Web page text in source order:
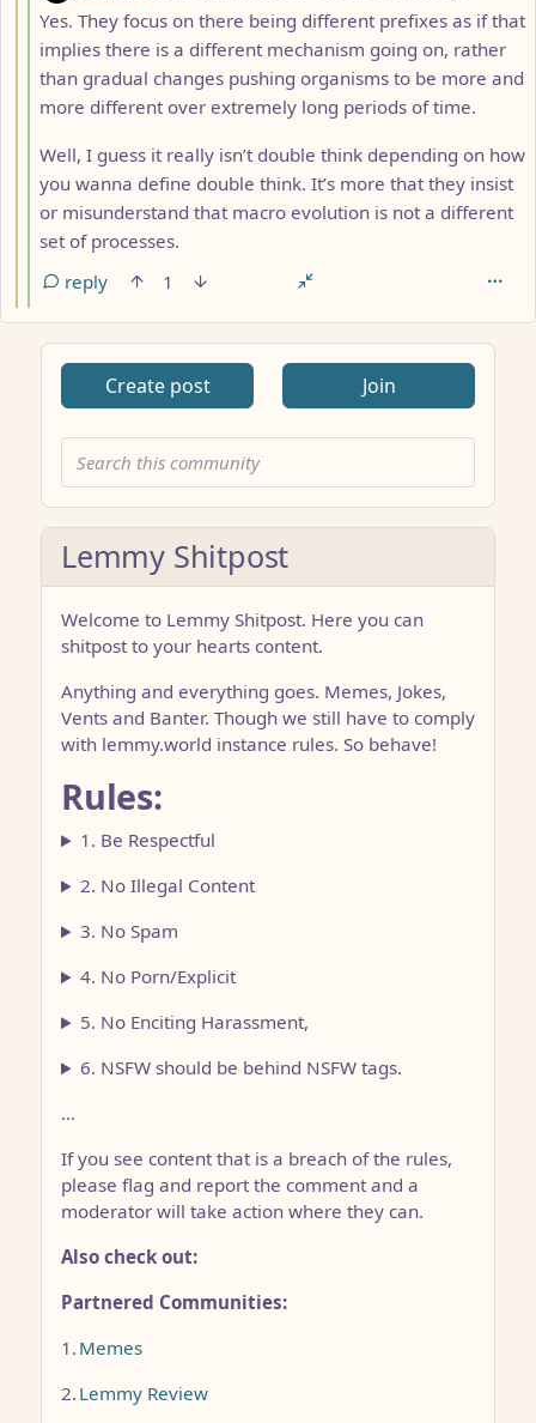
Yes. They focus on there being different prefixes as if that
implies there is a different mechanism going on, rather
than gradual changes pushing organisms to be more and
more different over extremely long periods of time.
Well, I guess it really isn’t double think depending on how
you wanna define double think. It’s more that they insist
or misunderstand that macro evolution is not a different
set of processes.
reply
1
Create post Join
Lemmy Shitpost
Welcome to Lemmy Shitpost. Here you can
shitpost to your hearts content.
Anything and everything goes. Memes, Jokes,
Vents and Banter. Though we still have to comply
with lemmy.world instance rules. So behave!
Rules:
1. Be Respectful
2. No Illegal Content
3. No Spam
4. No Porn/Explicit
5. No Enciting Harassment,
6. NSFW should be behind NSFW tags.
…
If you see content that is a breach of the rules,
please flag and report the comment and a
moderator will take action where they can.
Also check out:
Partnered Communities:
1. Memes
2. Lemmy Review